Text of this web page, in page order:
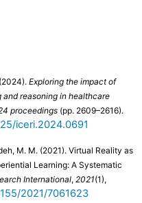
Exploring the impact of
reasoning in healthcare
proceedings (pp. 2609–2616).
iceri.2024.0691
M. M. (2021). Virtual Reality as
Learning: A Systematic
International, 2021(1),
2021/7061623